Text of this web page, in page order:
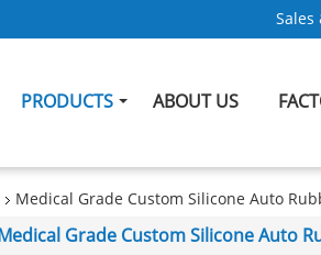
Sales
PRODUCTS ABOUT US
Medical Grade Custom Silicone Auto
Grade Custom Silicone Auto